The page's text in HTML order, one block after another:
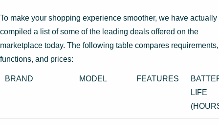
To make your shopping experience smoother, we have actually
compiled a list of some of the leading deals offered on the
marketplace today. The following table compares requirements,
functions, and prices:
BRAND MODEL FEATURES
LIFE